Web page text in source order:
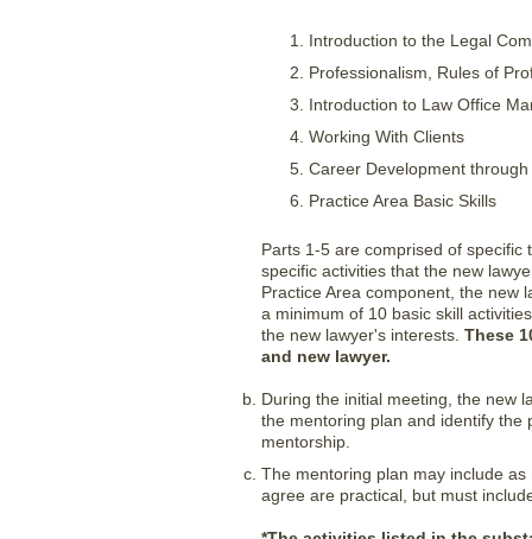
Introduction to the Legal
Professionalism, Rules of
Introduction to Law Office
Working With Clients
Career Development
Practice Area Basic Skills
Parts 1-5 are comprised of
specific activities that the new
Practice Area component, the new
a minimum of 10 basic skill
the new lawyer's interests. These
and new lawyer.
During the initial meeting, the new
the mentoring plan and identify the
mentorship.
The mentoring plan may include
agree are practical, but must